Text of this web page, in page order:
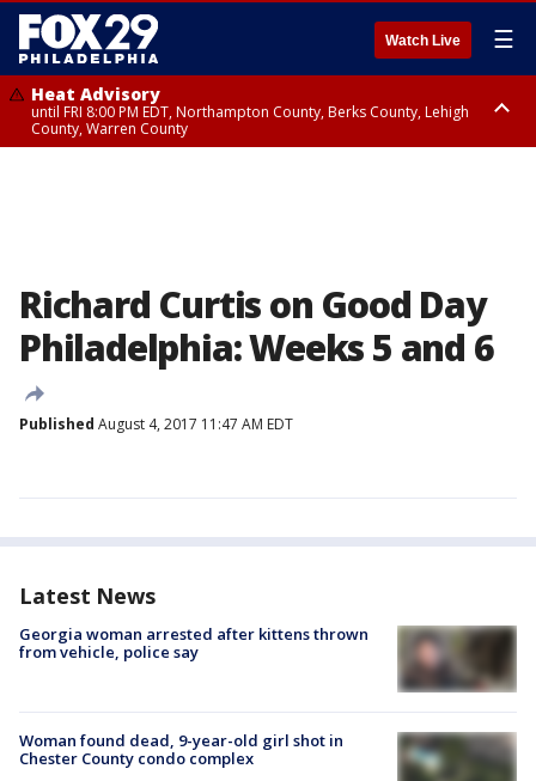
Watch Live ☰
Heat Advisory
until FRI 8:00 PM EDT, Northampton County, Berks County, Lehigh
County, Warren County
Richard Curtis on Good Day
Philadelphia: Weeks 5 and 6
Published August 4, 2017 11:47 AM EDT
Latest News
Georgia woman arrested after kittens thrown
from vehicle, police say
Woman found dead, 9-year-old girl shot in
Chester County condo complex